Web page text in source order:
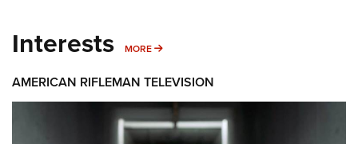
Interests MORE MORE INTERESTS
AMERICAN RIFLEMAN TELEVISION